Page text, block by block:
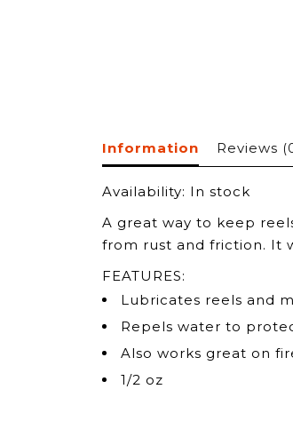
Information Reviews
Availability: In stock
A great way to keep
from rust and friction. It
FEATURES:
Lubricates reels and
Repels water to
Also works great on
1/2 oz